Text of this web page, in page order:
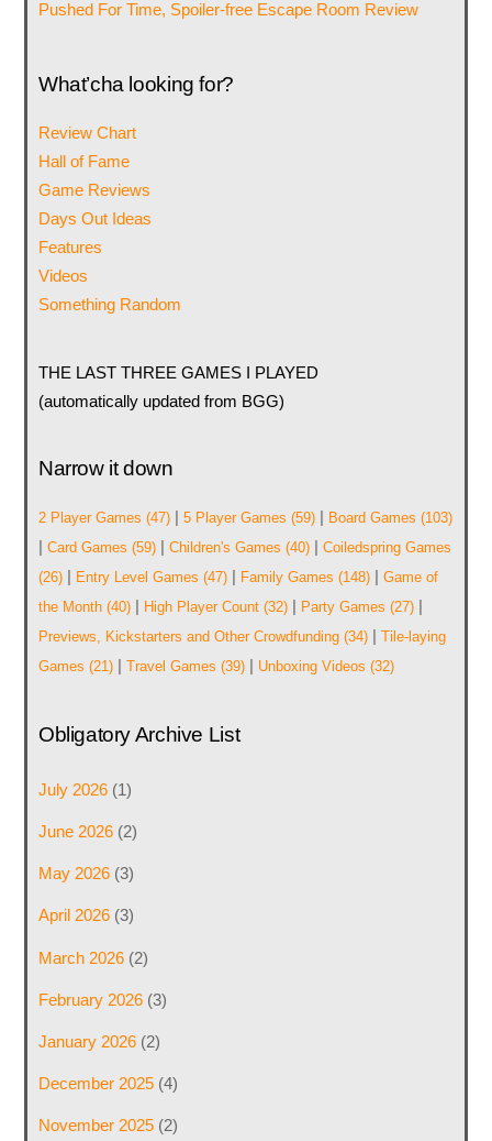
Pushed For Time, Spoiler-free Escape Room Review
What’cha looking for?
Review Chart
Hall of Fame
Game Reviews
Days Out Ideas
Features
Videos
Something Random
THE LAST THREE GAMES I PLAYED
(automatically updated from BGG)
Narrow it down
2 Player Games (47)| 5 Player Games (59)| Board Games (103)
| Card Games (59)| Children's Games (40)| Coiledspring Games
(26)| Entry Level Games (47)| Family Games (148)| Game of
the Month(40)| High Player Count(32)| Party Games (27)|
Previews, Kickstarters and Other Crowdfunding(34)| Tile-laying
Games (21)| Travel Games (39)| Unboxing Videos (32)
Obligatory Archive List
July 2026(1)
June 2026(2)
May 2026(3)
April 2026(3)
March 2026(2)
February 2026(3)
January 2026(2)
December 2025(4)
November 2025(2)